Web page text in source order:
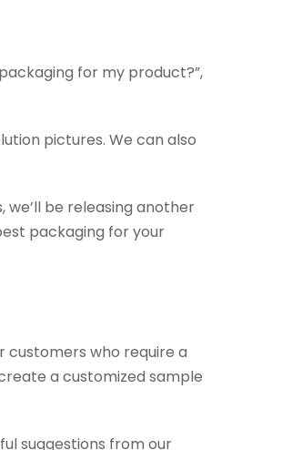
for my product?”,
pictures. We can also
be releasing another
packaging for your
customers who require a
a customized sample
suggestions from our